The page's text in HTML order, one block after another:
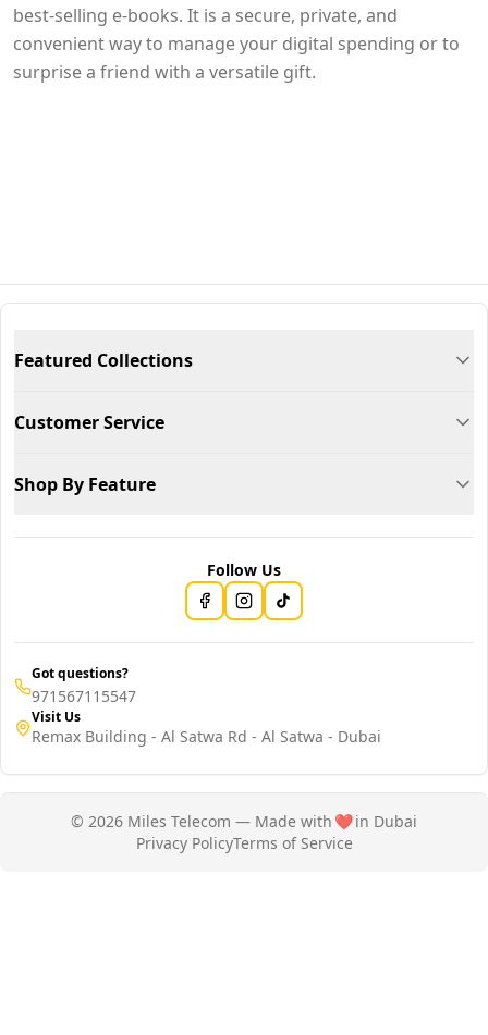
best-selling e-books. It is a secure, private, and
convenient way to manage your digital spending or to
surprise a friend with a versatile gift.
Featured Collections
Customer Service
Shop By Feature
Follow Us
Got questions?
971567115547
Visit Us
Remax Building - Al Satwa Rd - Al Satwa - Dubai
© 2026 Miles Telecom — Made with ❤️in Dubai
Privacy PolicyTerms of Service